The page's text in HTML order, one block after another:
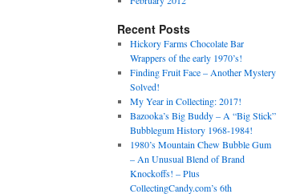
Recent Posts
Hickory Farms Chocolate Bar
Wrappers of the early 1970’s!
Finding Fruit Face – Another Mystery
Solved!
My Year in Collecting: 2017!
Bazooka’s Big Buddy – A “Big Stick”
Bubblegum History 1968-1984!
1980’s Mountain Chew Bubble Gum
– An Unusual Blend of Brand
Knockoffs! – Plus
CollectingCandy.com’s 6th